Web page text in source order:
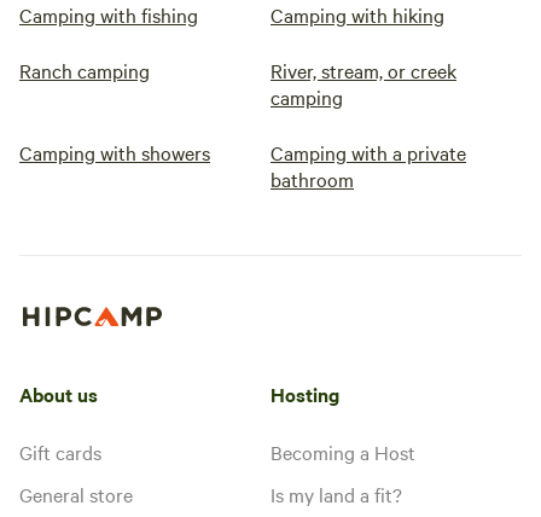
Camping with fishing Camping with hiking
Ranch camping
River, stream, or creek
camping
Camping with showers
Camping with a private
bathroom
About us
Gift cards
General store
Hosting
Becoming a Host
Is my land a fit?